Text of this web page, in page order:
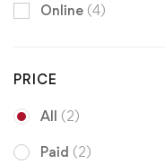
Online (4)
PRICE
All (2)
Paid (2)